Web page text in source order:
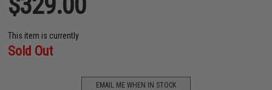
This item is currently
Sold Out
EMAIL ME WHEN IN STOCK